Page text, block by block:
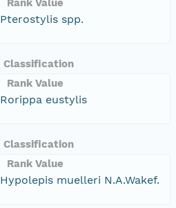
Pterostylis spp.
Classification
Rank Value
Rorippa eustylis
Classification
Rank Value
Hypolepis muelleri N.A.Wakef.